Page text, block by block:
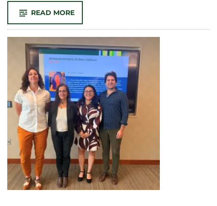
READ MORE-
CLA!
FACULTY
AND
STAFF
RECOGNIZED
FOR
OUTSTANDING
CONTRIBUTIONS
TO
TEACHING,
RESEARCH,
AND
SERVICE
IN
2026